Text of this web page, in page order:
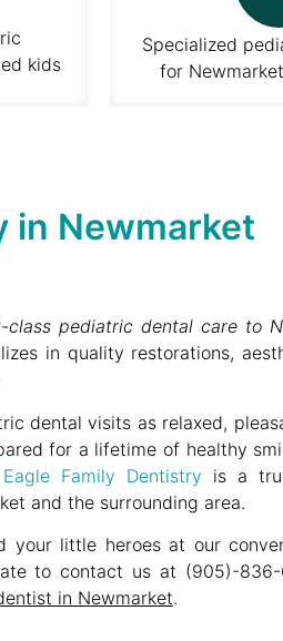
kids
Specialized
for
in Newmarket
class pediatric dental care to
in quality restorations,
dental visits as relaxed,
for a lifetime of healthy
Eagle Family Dentistry is a
and the surrounding area.
your little heroes at our
to contact us at (905)-836-
in Newmarket.